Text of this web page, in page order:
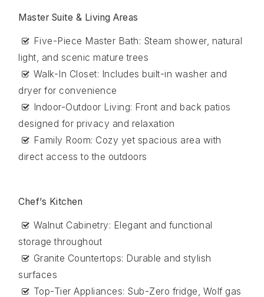
Master Suite & Living Areas
Five-Piece Master Bath: Steam shower, natural
light, and scenic mature trees
Walk-In Closet: Includes built-in washer and
dryer for convenience
Indoor-Outdoor Living: Front and back patios
designed for privacy and relaxation
Family Room: Cozy yet spacious area with
direct access to the outdoors
Chef’s Kitchen
Walnut Cabinetry: Elegant and functional
storage throughout
Granite Countertops: Durable and stylish
surfaces
Top-Tier Appliances: Sub-Zero fridge, Wolf gas